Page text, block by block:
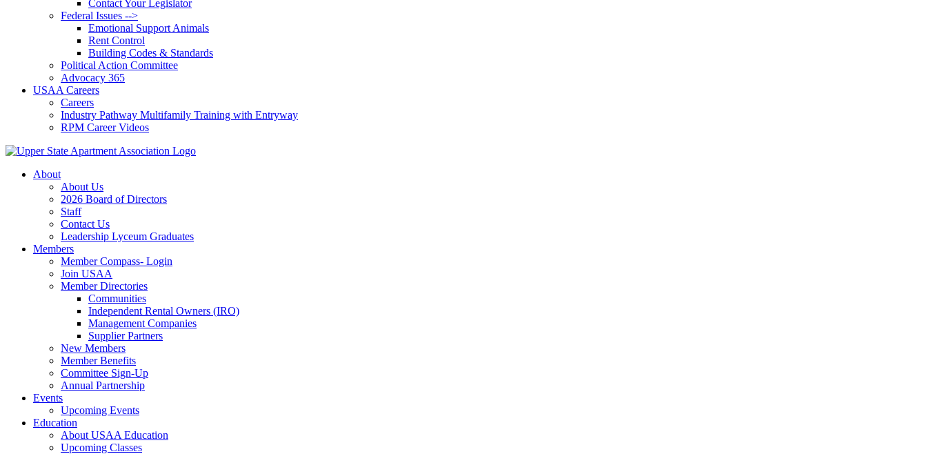
Contact Your Legislator
Federal Issues -->
Emotional Support Animals
Rent Control
Building Codes & Standards
Political Action Committee
Advocacy 365
USAA Careers
Careers
Industry Pathway Multifamily Training with Entryway
RPM Career Videos
About
About Us
2026 Board of Directors
Staff
Contact Us
Leadership Lyceum Graduates
Members
Member Compass- Login
Join USAA
Member Directories
Communities
Independent Rental Owners (IRO)
Management Companies
Supplier Partners
New Members
Member Benefits
Committee Sign-Up
Annual Partnership
Events
Upcoming Events
Education
About USAA Education
Upcoming Classes